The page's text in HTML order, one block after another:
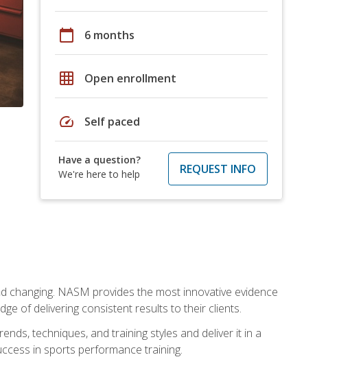
calendar_today 6 months
grid_on Open enrollment
speed Self paced
Have a question?
We're here to help
REQUEST INFO
NASM provides the most innovative evidence
of delivering consistent results to their clients.
techniques, and training styles and deliver it in a
in sports performance training.